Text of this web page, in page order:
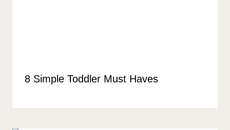
8 Simple Toddler Must Haves